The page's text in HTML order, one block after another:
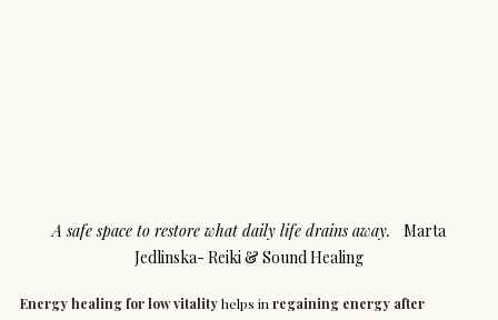
A safe space to restore what daily life drains away. Marta
Jedlinska- Reiki & Sound Healing
Energy healing for low vitality helps in regaining energy after